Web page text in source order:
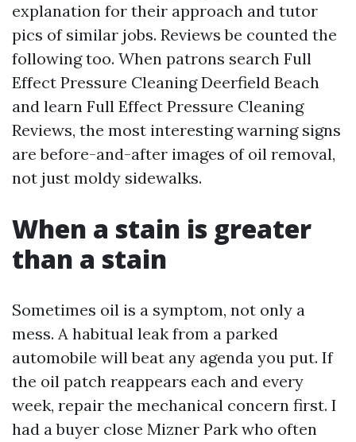
explanation for their approach and tutor
pics of similar jobs. Reviews be counted the
following too. When patrons search Full
Effect Pressure Cleaning Deerfield Beach
and learn Full Effect Pressure Cleaning
Reviews, the most interesting warning signs
are before-and-after images of oil removal,
not just moldy sidewalks.
When a stain is greater
than a stain
Sometimes oil is a symptom, not only a
mess. A habitual leak from a parked
automobile will beat any agenda you put. If
the oil patch reappears each and every
week, repair the mechanical concern first. I
had a buyer close Mizner Park who often